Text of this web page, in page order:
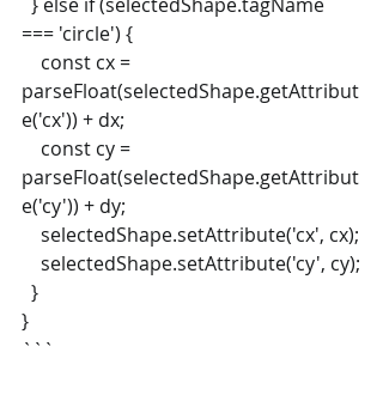
=== 'circle') {
parseFloat(selectedShape.getAttribut
e('cx')) + dx;
parseFloat(selectedShape.getAttribut
e('cy')) + dy;
    selectedShape.setAttribute('cx', cx);
    selectedShape.setAttribute('cy', cy);
  }
}
```